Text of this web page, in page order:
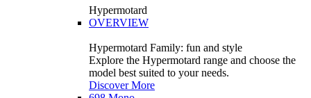
Hypermotard
OVERVIEW
Hypermotard Family: fun and style
Explore the Hypermotard range and choose the
model best suited to your needs.
Discover More